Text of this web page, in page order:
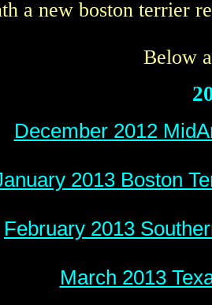
a new boston terrier
Below
December 2012
2013 Boston
February 2013
March 2013